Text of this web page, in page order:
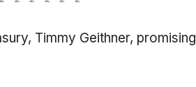
Timmy Geithner, promising